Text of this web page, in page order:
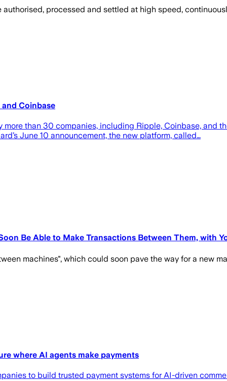
processed and settled at high speed,
Coinbase
than 30 companies, including Ripple, Coinbase, and
June 10 announcement, the new platform, called…
Be Able to Make Transactions Between Them, with
machines", which could soon pave the way for a new
where AI agents make payments
to build trusted payment systems for AI-driven